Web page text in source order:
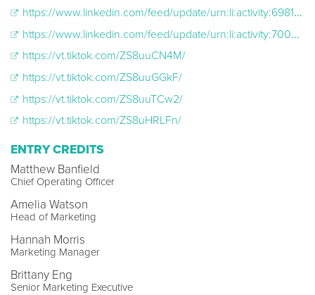
https://www.linkedin.com/feed/update/urn:li:activity:6981039952683835392
https://www.linkedin.com/feed/update/urn:li:activity:7000880855367725058
https://vt.tiktok.com/ZS8uuCN4M/
https://vt.tiktok.com/ZS8uuGGkF/
https://vt.tiktok.com/ZS8uuTCw2/
https://vt.tiktok.com/ZS8uHRLFn/
ENTRY CREDITS
Matthew Banfield
Chief Operating Officer
Amelia Watson
Head of Marketing
Hannah Morris
Marketing Manager
Brittany Eng
Senior Marketing Executive